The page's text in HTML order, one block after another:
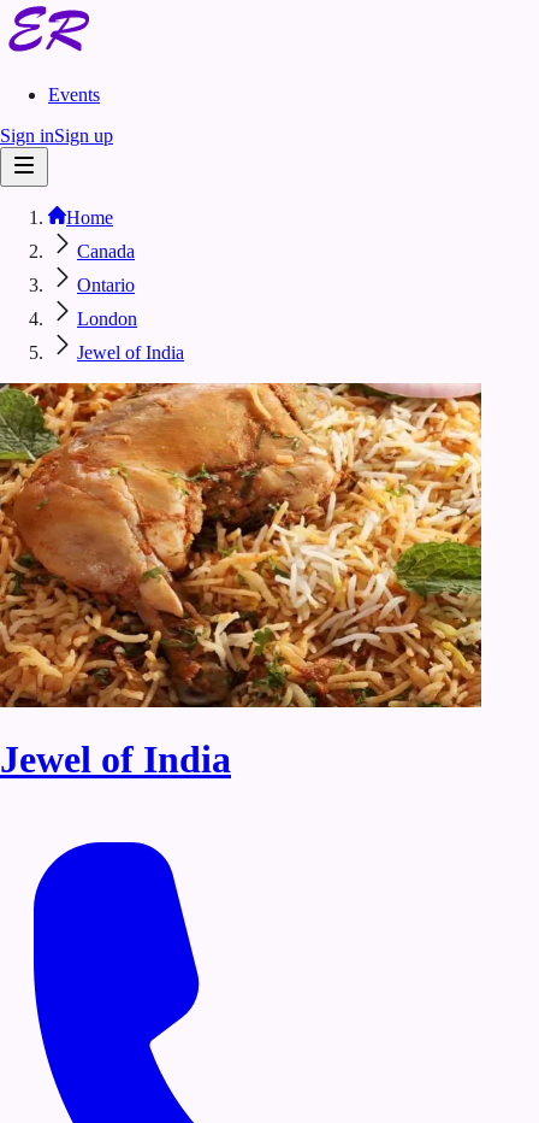
Events
Sign inSign up
Home
Canada
Ontario
London
Jewel of India
Jewel of India